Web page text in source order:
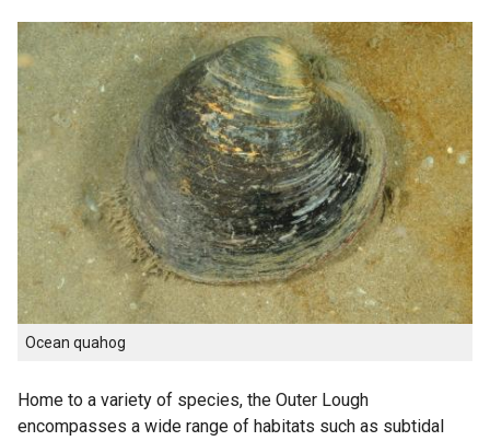
Ocean quahog
Home to a variety of species, the Outer Lough
encompasses a wide range of habitats such as subtidal